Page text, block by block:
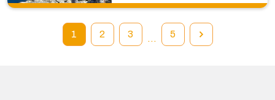
1 2 3 … 5